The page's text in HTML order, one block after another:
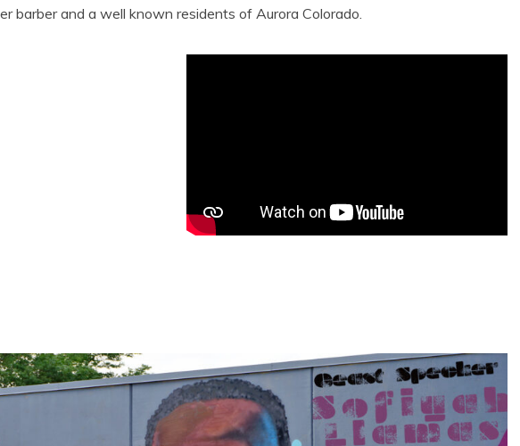
barber and a well known residents of Aurora Colorado.